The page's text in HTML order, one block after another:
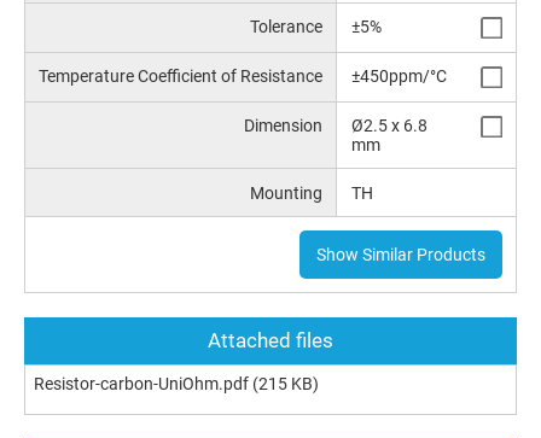
Tolerance ±5%
Temperature Coefficient of Resistance ±450ppm/°C
Dimension
Ø2.5 x 6.8
mm
Mounting TH
Show Similar Products
Attached files
Resistor-carbon-UniOhm.pdf (215 KB)